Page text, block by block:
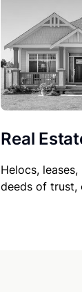
Real
Helocs,
deeds of trust,